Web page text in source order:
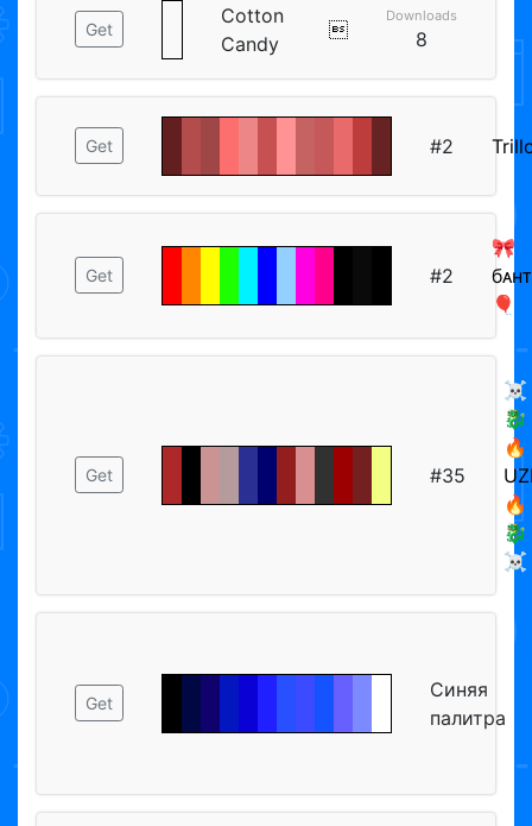
Get
Cotton
Candy

Downloads
8
Get #2
Get #2
🎀
🎈
Get #35
☠️
🐉
🔥
🔥
🐉
☠️
Get
Синяя
палитра